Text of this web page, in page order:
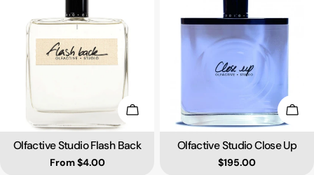
Choose Options
Type:
Olfactive Studio Flash Back
Regular price
From $4.00
Add
Type:
Olfactive Studio Close Up
Regular price
$195.00